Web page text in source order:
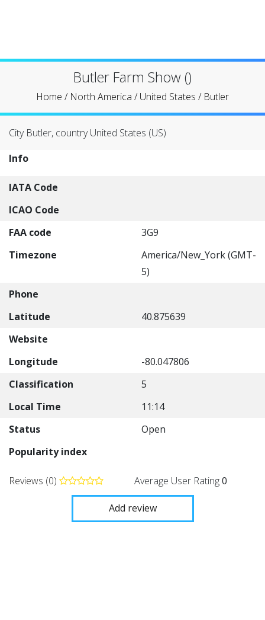
Butler Farm Show ()
Home / North America /United States / Butler
City Butler, country United States (US)
Info
IATA Code
ICAO Code
FAA code
3G9
Timezone
America/New_York (GMT-
5)
Phone
Latitude
40.875639
Website
Longitude
-80.047806
Classification
5
Local Time
11:14
Status
Open
Popularity index
Reviews (0) Average User Rating0
Add review